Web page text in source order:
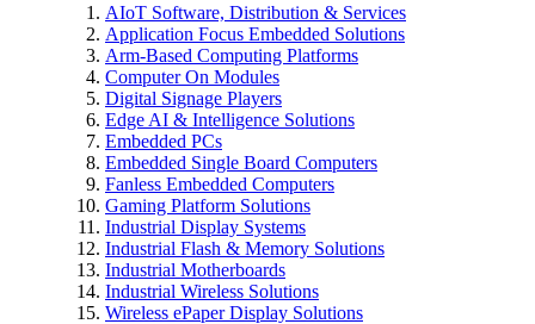
AIoT Software, Distribution & Services
Application Focus Embedded Solutions
Arm-Based Computing Platforms
Computer On Modules
Digital Signage Players
Edge AI & Intelligence Solutions
Embedded PCs
Embedded Single Board Computers
Fanless Embedded Computers
Gaming Platform Solutions
Industrial Display Systems
Industrial Flash & Memory Solutions
Industrial Motherboards
Industrial Wireless Solutions
Wireless ePaper Display Solutions